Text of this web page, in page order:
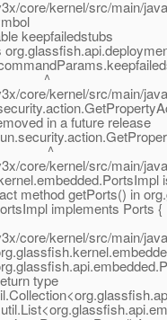
core/kernel/src/main/
keepfailedstubs
core/kernel/src/main/
in a future release
core/kernel/src/main/
method getPorts() in
implements Ports {
core/kernel/src/main/
type